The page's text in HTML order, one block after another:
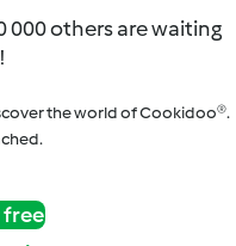
000 others are waiting
the world of Cookidoo®.
free